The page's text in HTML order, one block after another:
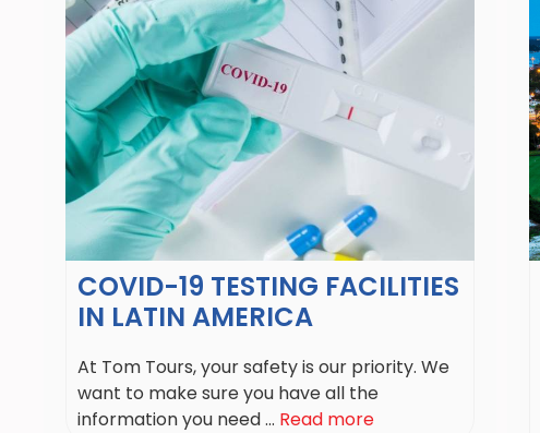
COVID-19 TESTING FACILITIES
IN LATIN AMERICA
At Tom Tours, your safety is our priority. We
want to make sure you have all the
information you need ... Read more